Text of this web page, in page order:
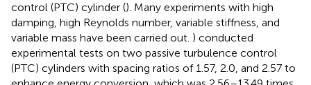
control (PTC) cylinder (). Many experiments with high
damping, high Reynolds number, variable stiffness, and
variable mass have been carried out. ) conducted
experimental tests on two passive turbulence control
(PTC) cylinders with spacing ratios of 1.57, 2.0, and 2.57 to